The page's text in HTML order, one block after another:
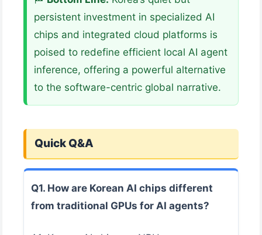
persistent investment in specialized AI
chips and integrated cloud platforms is
poised to redefine efficient local AI agent
inference, offering a powerful alternative
to the software-centric global narrative.
Quick Q&A
Q1. How are Korean AI chips different
from traditional GPUs for AI agents?